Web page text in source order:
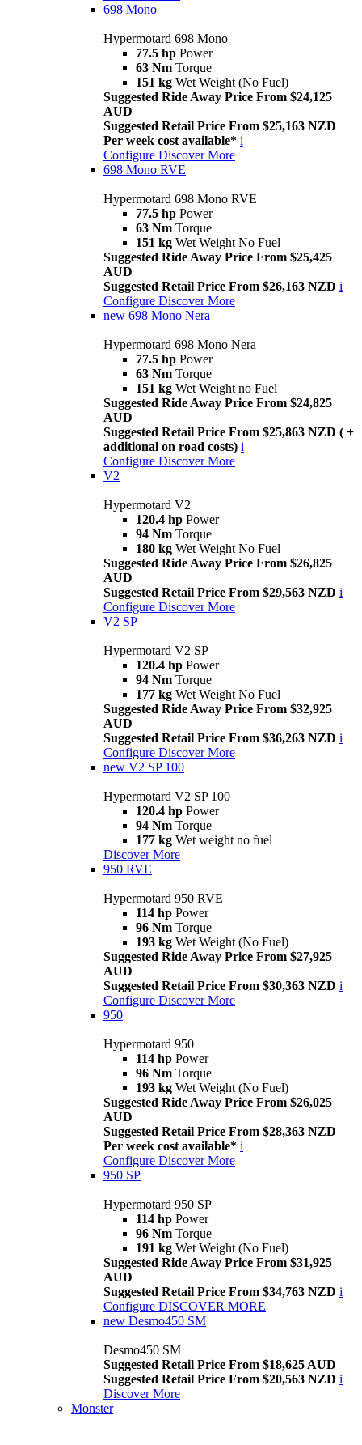
698 Mono
Hypermotard 698 Mono
77.5 hp Power
63 Nm Torque
151 kg Wet Weight (No Fuel)
Suggested Ride Away Price From $24,125
AUD
Suggested Retail Price From $25,163 NZD
Per week cost available* i
Configure Discover More
698 Mono RVE
Hypermotard 698 Mono RVE
77.5 hp Power
63 Nm Torque
151 kg Wet Weight No Fuel
Suggested Ride Away Price From $25,425
AUD
Suggested Retail Price From $26,163 NZD i
Configure Discover More
new 698 Mono Nera
Hypermotard 698 Mono Nera
77.5 hp Power
63 Nm Torque
151 kg Wet Weight no Fuel
Suggested Ride Away Price From $24,825
AUD
Suggested Retail Price From $25,863 NZD ( +
additional on road costs) i
Configure Discover More
V2
Hypermotard V2
120.4 hp Power
94 Nm Torque
180 kg Wet Weight No Fuel
Suggested Ride Away Price From $26,825
AUD
Suggested Retail Price From $29,563 NZD i
Configure Discover More
V2 SP
Hypermotard V2 SP
120.4 hp Power
94 Nm Torque
177 kg Wet Weight No Fuel
Suggested Ride Away Price From $32,925
AUD
Suggested Retail Price From $36,263 NZD i
Configure Discover More
new V2 SP 100
Hypermotard V2 SP 100
120.4 hp Power
94 Nm Torque
177 kg Wet weight no fuel
Discover More
950 RVE
Hypermotard 950 RVE
114 hp Power
96 Nm Torque
193 kg Wet Weight (No Fuel)
Suggested Ride Away Price From $27,925
AUD
Suggested Retail Price From $30,363 NZD i
Configure Discover More
950
Hypermotard 950
114 hp Power
96 Nm Torque
193 kg Wet Weight (No Fuel)
Suggested Ride Away Price From $26,025
AUD
Suggested Retail Price From $28,363 NZD
Per week cost available* i
Configure Discover More
950 SP
Hypermotard 950 SP
114 hp Power
96 Nm Torque
191 kg Wet Weight (No Fuel)
Suggested Ride Away Price From $31,925
AUD
Suggested Retail Price From $34,763 NZD i
Configure DISCOVER MORE
new Desmo450 SM
Desmo450 SM
Suggested Retail Price From $18,625 AUD
Suggested Retail Price From $20,563 NZD i
Discover More
Monster